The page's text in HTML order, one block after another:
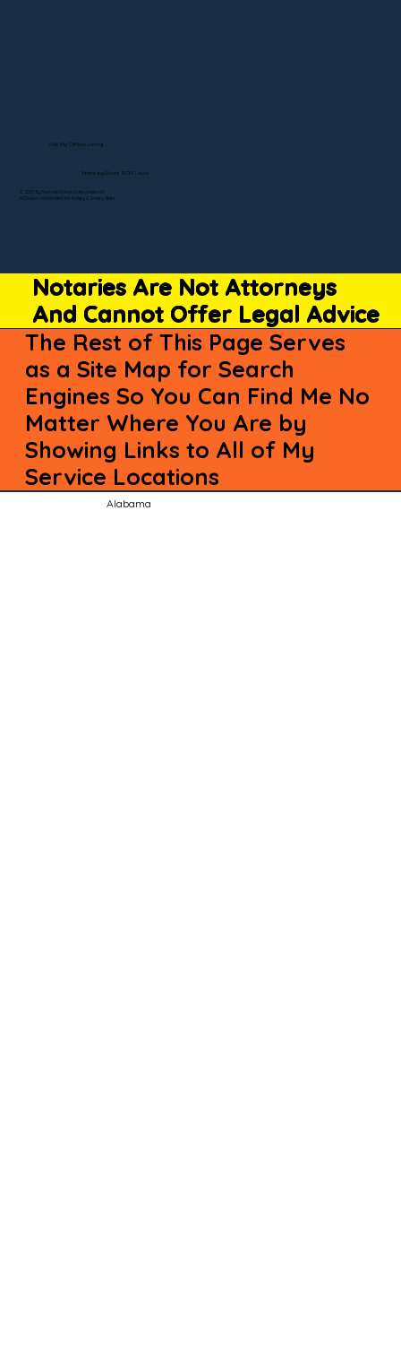
Notaries Are Not Attorneys
And Cannot Offer Legal Advice
The Rest of This Page Serves
as a Site Map for Search
Engines So You Can Find Me No
Matter Where You Are by
Showing Links to All of My
Service Locations
Alabama
© 2025 By Remote Online Notary Network
A Division of Unlimited Ink Notary & Notary Stars
Visit My Official Listing
State-by-State RON Laws